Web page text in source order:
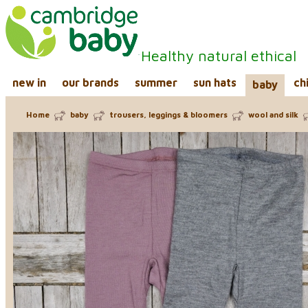
Healthy natural ethical
new in our brands summer sun hats baby
Home baby trousers, leggings & bloomers wool and silk